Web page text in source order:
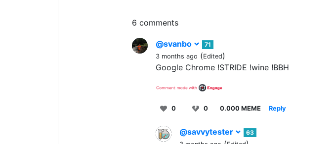
6 comments
@svanbo
71
3 months ago (Edited)
Google Chrome !STRIDE !wine !BBH
0 0 0.000 MEME Reply
@savvytester
63